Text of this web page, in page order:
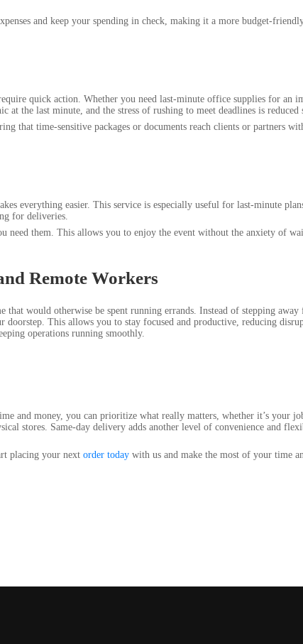
and keep your spending in check, making it a more budget-
quick action. Whether you need last-minute office supplies for
at the last minute, and the stress of rushing to meet deadlines is
that time-sensitive packages or documents reach clients or partners
everything easier. This service is especially useful for last-minute
for deliveries.
need them. This allows you to enjoy the event without the anxiety of
Remote Workers
that would otherwise be spent running errands. Instead of stepping
This allows you to stay focused and productive, reducing
operations running smoothly.
and money, you can prioritize what really matters, whether it’s your
stores. Same-day delivery adds another level of convenience and
placing your next order today with us and make the most of your time